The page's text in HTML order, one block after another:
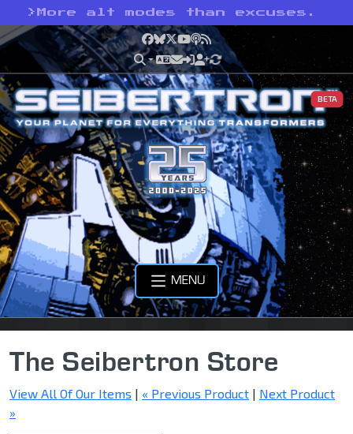
> More alt modes than excuses.
Facebook
Bluesky
X YouTube
Podcast
RSS
BETA
MENU
The Seibertron Store
View All Of Our Items | « Previous Product | Next Product
»